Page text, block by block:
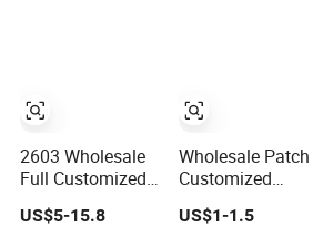
2603 Wholesale
Full Customized
Sport Suede Caps
US$5-15.8
Wholesale Patch
Customized
Sports Adjustable
US$1-1.5